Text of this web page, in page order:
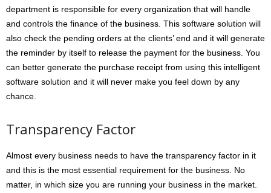
department is responsible for every organization that will handle
and controls the finance of the business. This software solution will
also check the pending orders at the clients’ end and it will generate
the reminder by itself to release the payment for the business. You
can better generate the purchase receipt from using this intelligent
software solution and it will never make you feel down by any
chance.
Transparency Factor
Almost every business needs to have the transparency factor in it
and this is the most essential requirement for the business. No
matter, in which size you are running your business in the market.